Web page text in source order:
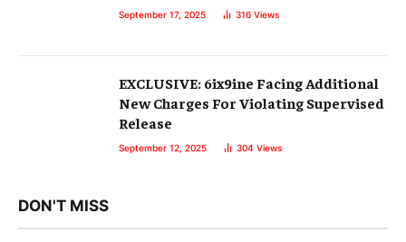
September 17, 2025 316 Views
EXCLUSIVE: 6ix9ine Facing Additional
New Charges For Violating Supervised
Release
September 12, 2025 304 Views
DON'T MISS